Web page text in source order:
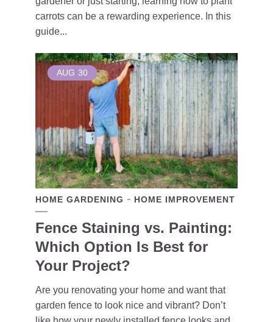
carrots can be a rewarding experience. In this
guide...
AUG 30
HOME GARDENING HOME IMPROVEMENT
Fence Staining vs. Painting:
Which Option Is Best for
Your Project?
Are you renovating your home and want that
garden fence to look nice and vibrant? Don’t